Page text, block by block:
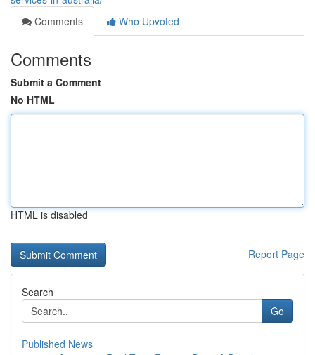
Comments
Who Upvoted
Comments
Submit a Comment
No HTML
HTML is disabled
Report Page
Search
Go
Published News